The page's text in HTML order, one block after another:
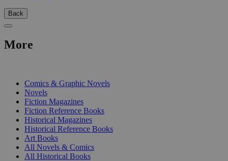
Back
More
Comics & Graphic Novels
Novels
Fiction Magazines
Fiction Reference Books
Historical Magazines
Historical Reference Books
Art Books
All Novels & Comics
All Historical Books